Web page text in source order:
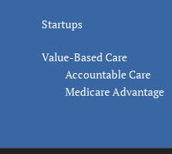
Startups
Value-Based Care
Accountable Care
Medicare Advantage